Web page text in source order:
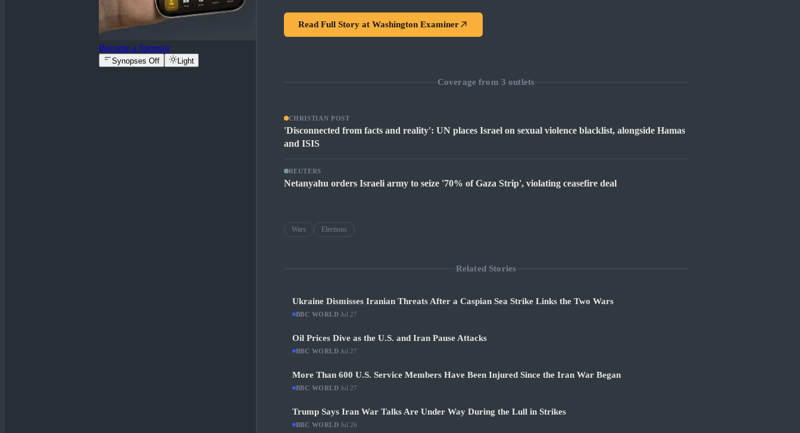
Become a Sponsor
Synopses Off Light
Read Full Story at Washington Examiner
Coverage from 3 outlets
CHRISTIAN POST
'Disconnected from facts and reality': UN places Israel on sexual violence blacklist, alongside Hamas
and ISIS
REUTERS
Netanyahu orders Israeli army to seize '70% of Gaza Strip', violating ceasefire deal
Wars Elections
Related Stories
Ukraine Dismisses Iranian Threats After a Caspian Sea Strike Links the Two Wars
BBC WORLD ·Jul 27
Oil Prices Dive as the U.S. and Iran Pause Attacks
BBC WORLD ·Jul 27
More Than 600 U.S. Service Members Have Been Injured Since the Iran War Began
BBC WORLD ·Jul 27
Trump Says Iran War Talks Are Under Way During the Lull in Strikes
BBC WORLD ·Jul 26